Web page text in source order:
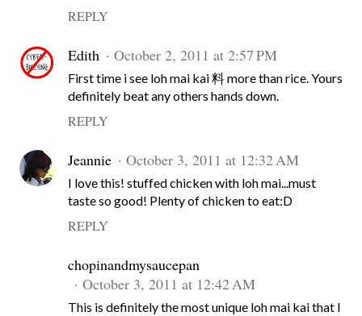
REPLY
Edith October 2, 2011 at 2:57 PM
First time i see loh mai kai 料 more than rice. Yours
definitely beat any others hands down.
REPLY
Jeannie October 3, 2011 at 12:32 AM
I love this! stuffed chicken with loh mai...must
taste so good! Plenty of chicken to eat:D
REPLY
chopinandmysaucepan
October 3, 2011 at 12:42 AM
This is definitely the most unique loh mai kai that I